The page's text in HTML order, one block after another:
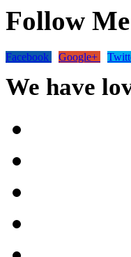
Follow
Facebook Google+
We have